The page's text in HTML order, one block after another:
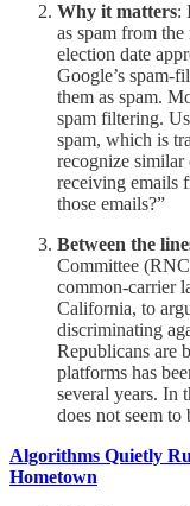
Why it matters:
as spam from
election date
Google’s spam-
them as spam.
spam filtering.
spam, which is
recognize similar
receiving emails
those emails?”
Between the
Committee
common-carrier
California, to
discriminating
Republicans are
platforms has
several years. In
does not seem to
Algorithms Quietly
Hometown